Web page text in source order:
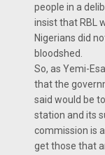
people in a
insist that RBL
Nigerians did
bloodshed.
So, as Yemi-
that the
said would be
station and its
commission is
get those that